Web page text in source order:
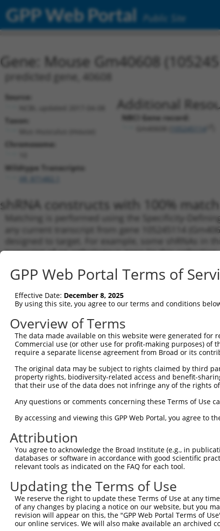
GPP Web Portal Public Site
Gene: Mouse Gm40608
predicted gene, 40608
Source:
Taxon:
Chromosome:
Wildtype Transcripts:
Additional
NBCI Gene record:
shRNA constructs with 100%
Matching is performed using the Specificity-
any current transcript from gene 105245114
designed to target. For example, some shRNAs
transcript of an orthologous gene (in this
No results found.
shRNA constructs with at least a
This list includes shRNAs that have a >84% (16 of
(Gm40608), regardless of what transcript they
shRNAs that were originally designed to target:
human-to-mouse or mouse-to-human), or (ii) a
Download CSV
ORF constructs matching current
No results found.
GPP Web Portal Terms of
Effective Date: December 8, 2025
By using this site, you agree to our terms and conditions
Overview of Terms
The data made available on this website were generated
Commercial use (or other use for profit-making purposes) of
require a separate license agreement from Broad or its
The original data may be subject to rights claimed by third
property rights, biodiversity-related access and benefit-
that their use of the data does not infringe any of the rights
Any questions or comments concerning these Terms of Use
By accessing and viewing this GPP Web Portal, you agree to
Attribution
You agree to acknowledge the Broad Institute (e.g., in
databases or software in accordance with good scientific
relevant tools as indicated on the FAQ for each tool.
Updating the Terms of Use
We reserve the right to update these Terms of Use at any
of any changes by placing a notice on our website, but you
revision will appear on this, the "GPP Web Portal Terms of
our online services. We will also make available an archived
Contact Us|Terms and Conditions